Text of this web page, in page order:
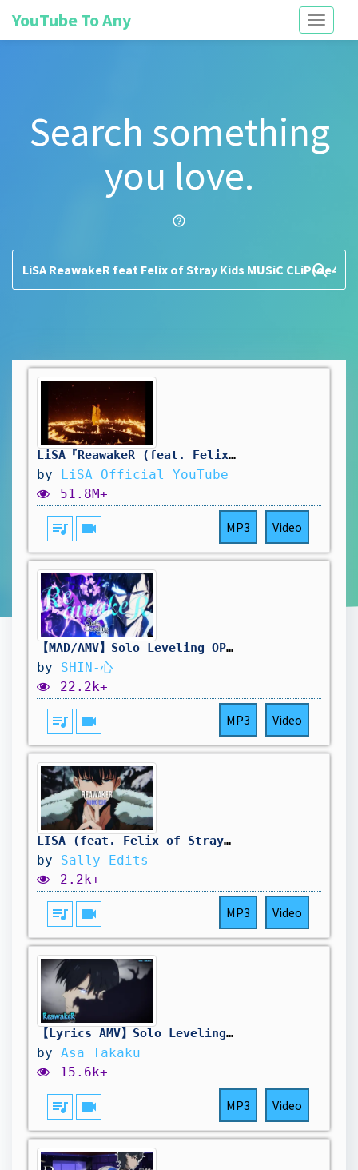
Toggle
YouTube To Any
Search something
you love.
help_outline
search
LiSA『ReawakeR (feat. Felix of Stray Kids)』MUSiC CLiP
by LiSA Official YouTube
51.8M+
queue_music videocam MP3 Video
【MAD/AMV】Solo Leveling OP 2 Full Special Music Video🔥 LiSA ReawakeR (feat. Felix of Stray Kids)【4K】
by SHIN-心
22.2k+
queue_music videocam MP3 Video
LISA (feat. Felix of Stray Kids) - ReawakeR
by Sally Edits
2.2k+
queue_music videocam MP3 Video
【Lyrics AMV】Solo Leveling S2 OP Full〈 ReawakeR - LiSA feat. Felix of Stray Kids 〉
by Asa Takaku
15.6k+
queue_music videocam MP3 Video